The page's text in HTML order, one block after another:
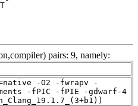
T
pairs: 9, namely:
-O2 -fwrapv -
-fPIC -fPIE -gdwarf-4